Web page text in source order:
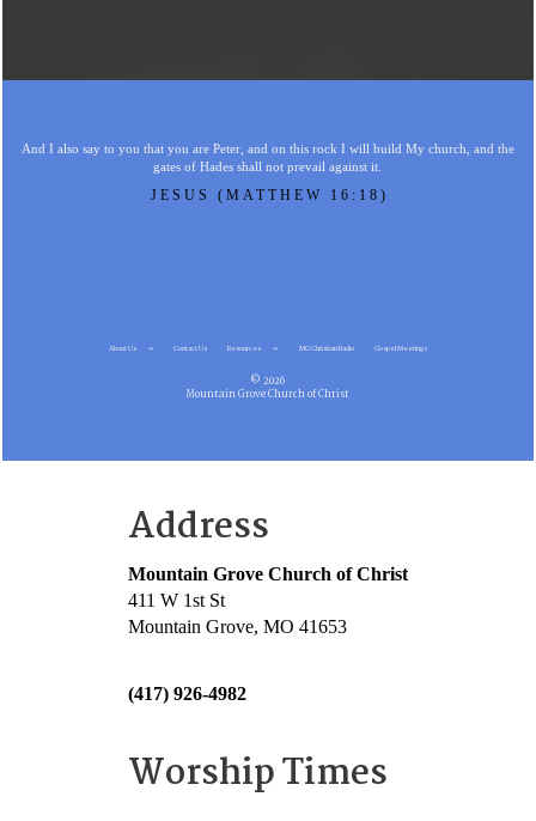
And I also say to you that you are Peter, and on this rock I will build My church, and the
gates of Hades shall not prevail against it.
JESUS (MATTHEW 16:18)
About Us Contact Us Resources MG Christian Radio Gospel Meetings
© 2026
Mountain Grove Church of Christ
Address
Mountain Grove Church of Christ
411 W 1st St
Mountain Grove, MO 41653
(417) 926-4982
Worship Times